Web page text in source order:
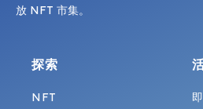
放 NFT 市集。
探索
NFT